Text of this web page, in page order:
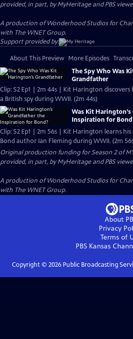
provided, in part, by MyHeritage and PBS
A production of Wonderhood Studios for
with The WNET Group.
Support provided by:
About This Preview More Episodes
The Spy Who Was
Grandfather
Clip: S2 Ep1 | 2m 44s | Kit Harington discovers
a British spy during WWII. (2m 44s)
Was Kit
Inspiration for
Clip: S2 Ep1 | 2m 56s | Kit Harington learns
Bond author Ian Fleming during WWII. (2m
Original production funding for Season 2 of MY
provided, in part, by MyHeritage and PBS
A production of Wonderhood Studios for
with The WNET Group.
About
Privacy
Terms of
PBS Kansas
Copyright © 2026Public Broadcasting